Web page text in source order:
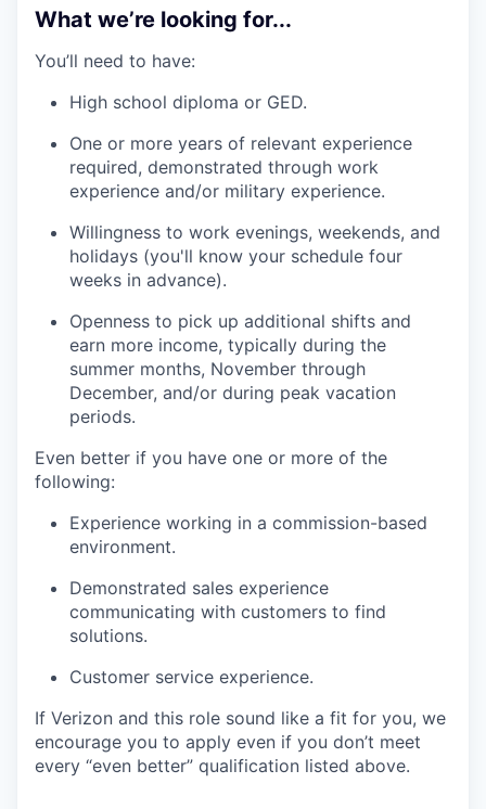
What we’re looking for...
You’ll need to have:
High school diploma or GED.
One or more years of relevant experience
required, demonstrated through work
experience and/or military experience.
Willingness to work evenings, weekends, and
holidays (you'll know your schedule four
weeks in advance).
Openness to pick up additional shifts and
earn more income, typically during the
summer months, November through
December, and/or during peak vacation
periods.
Even better if you have one or more of the
following:
Experience working in a commission-based
environment.
Demonstrated sales experience
communicating with customers to find
solutions.
Customer service experience.
If Verizon and this role sound like a fit for you, we
encourage you to apply even if you don’t meet
every “even better” qualification listed above.